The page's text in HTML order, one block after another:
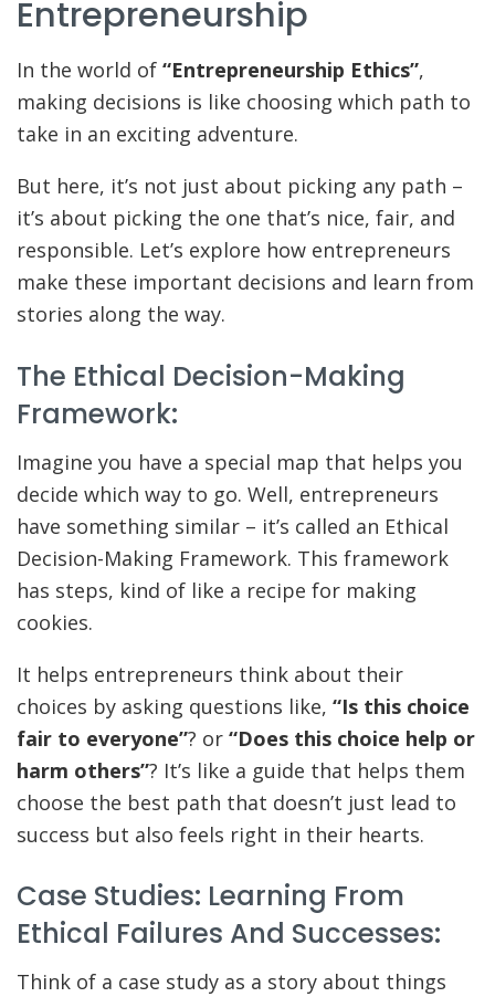
Entrepreneurship
In the world of “Entrepreneurship Ethics”,
making decisions is like choosing which path to
take in an exciting adventure.
But here, it’s not just about picking any path –
it’s about picking the one that’s nice, fair, and
responsible. Let’s explore how entrepreneurs
make these important decisions and learn from
stories along the way.
The Ethical Decision-Making
Framework:
Imagine you have a special map that helps you
decide which way to go. Well, entrepreneurs
have something similar – it’s called an Ethical
Decision-Making Framework. This framework
has steps, kind of like a recipe for making
cookies.
It helps entrepreneurs think about their
choices by asking questions like, “Is this choice
fair to everyone”? or “Does this choice help or
harm others”? It’s like a guide that helps them
choose the best path that doesn’t just lead to
success but also feels right in their hearts.
Case Studies: Learning From
Ethical Failures And Successes:
Think of a case study as a story about things